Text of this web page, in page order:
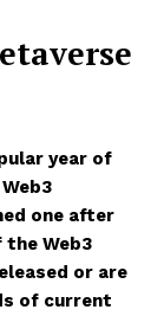
year of
one after
the Web3
or are
of current